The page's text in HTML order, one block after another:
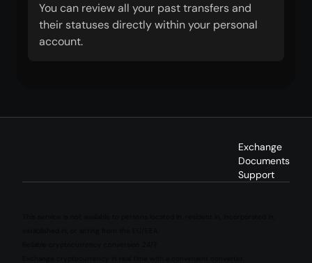
You can review all your past transfers and
their statuses directly within your personal
account.
Exchange
Documents
Support